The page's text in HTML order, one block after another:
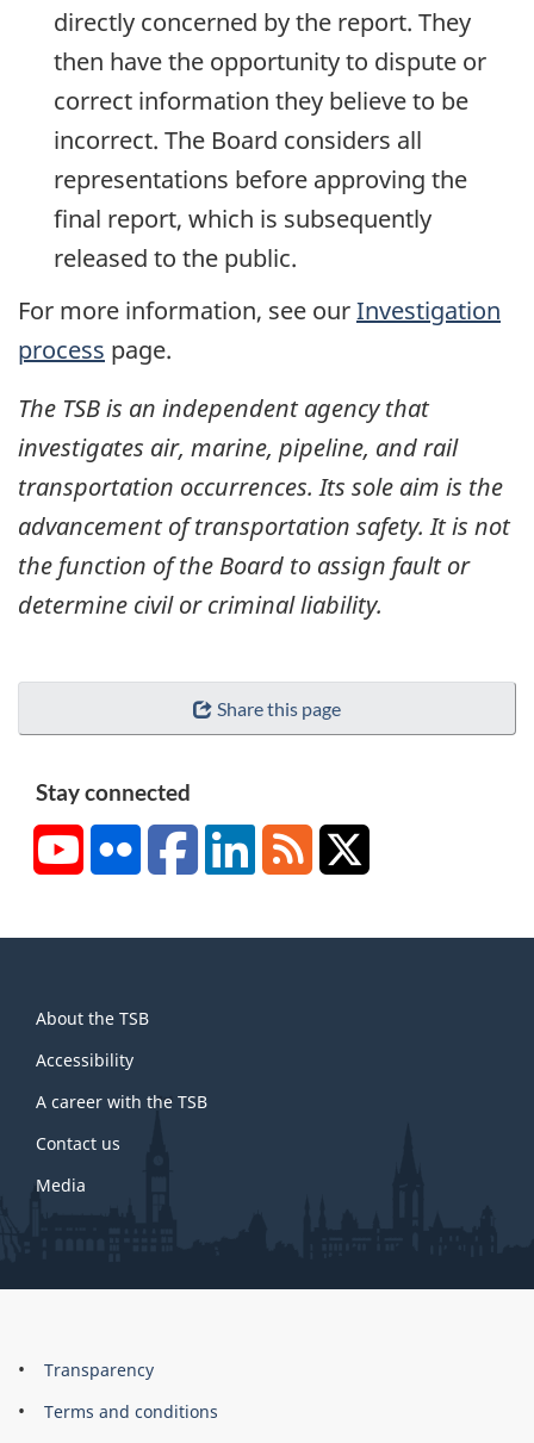
directly concerned by the report. They
then have the opportunity to dispute or
correct information they believe to be
incorrect. The Board considers all
representations before approving the
final report, which is subsequently
released to the public.
For more information, see ourInvestigation
process page.
The TSB is an independent agency that
investigates air, marine, pipeline, and rail
transportation occurrences. Its sole aim is the
advancement of transportation safety. It is not
the function of the Board to assign fault or
determine civil or criminal liability.
Share this page
Stay connected
YouTubeFlickr FacebookLinkedInRSS
this
site
About the TSB
Accessibility
A career with the TSB
Contact us
Media
About
this
Brand
Transparency
Terms and conditions